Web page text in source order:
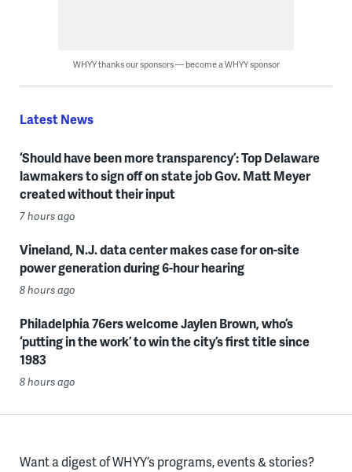
WHYY thanks our sponsors — become a WHYY sponsor
Latest News
‘Should have been more transparency’: Top Delaware
lawmakers to sign off on state job Gov. Matt Meyer
created without their input
7 hours ago
Vineland, N.J. data center makes case for on-site
power generation during 6-hour hearing
8 hours ago
Philadelphia 76ers welcome Jaylen Brown, who’s
‘putting in the work’ to win the city’s first title since
1983
8 hours ago
Want a digest of WHYY’s programs, events & stories?